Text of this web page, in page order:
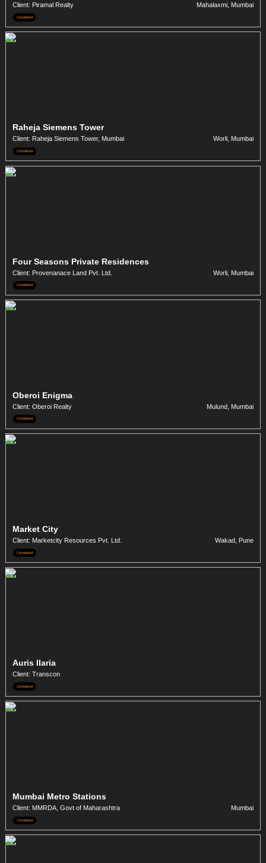
Client: Piramal Realty Mahalaxmi, Mumbai
Completed
Raheja Siemens Tower
Client: Raheja Siemens Tower, Mumbai Worli, Mumbai
Completed
Four Seasons Private Residences
Client: Provenanace Land Pvt. Ltd. Worli, Mumbai
Completed
Oberoi Enigma
Client: Oberoi Realty Mulund, Mumbai
Completed
Market City
Client: Marketcity Resources Pvt. Ltd. Wakad, Pune
Completed
Auris Ilaria
Client: Transcon
Completed
Mumbai Metro Stations
Client: MMRDA, Govt of Maharashtra Mumbai
Completed